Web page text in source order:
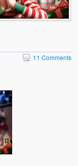
11 Comments